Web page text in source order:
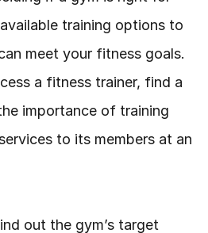
training options to
meet your fitness goals.
a fitness trainer, find a
importance of training
to its members at an
out the gym’s target